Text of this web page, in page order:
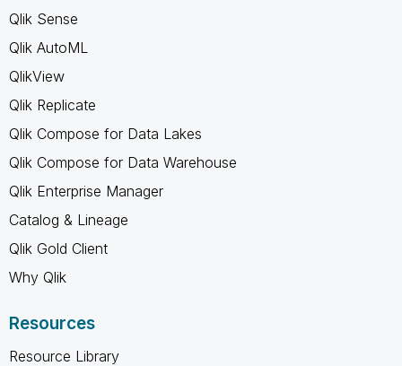
Qlik Sense
Qlik AutoML
QlikView
Qlik Replicate
Qlik Compose for Data Lakes
Qlik Compose for Data Warehouse
Qlik Enterprise Manager
Catalog & Lineage
Qlik Gold Client
Why Qlik
Resources
Resource Library